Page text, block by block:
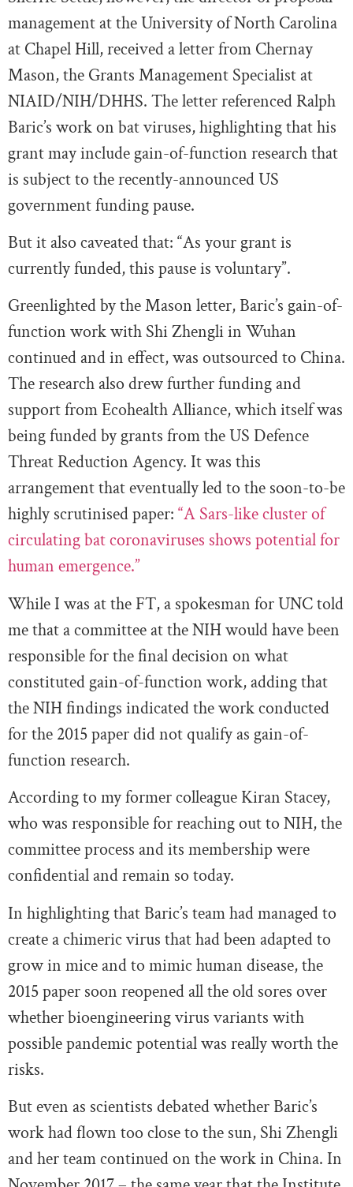
management at the University of North Carolina
at Chapel Hill, received a letter from Chernay
Mason, the Grants Management Specialist at
NIAID/NIH/DHHS. The letter referenced Ralph
Baric’s work on bat viruses, highlighting that his
grant may include gain-of-function research that
is subject to the recently-announced US
government funding pause.
But it also caveated that: “As your grant is
currently funded, this pause is voluntary”.
Greenlighted by the Mason letter, Baric’s gain-of-
function work with Shi Zhengli in Wuhan
continued and in effect, was outsourced to China.
The research also drew further funding and
support from Ecohealth Alliance, which itself was
being funded by grants from the US Defence
Threat Reduction Agency. It was this
arrangement that eventually led to the soon-to-be
highly scrutinised paper: “A Sars-like cluster of
circulating bat coronaviruses shows potential for
human emergence.”
While I was at the FT, a spokesman for UNC told
me that a committee at the NIH would have been
responsible for the final decision on what
constituted gain-of-function work, adding that
the NIH findings indicated the work conducted
for the 2015 paper did not qualify as gain-of-
function research.
According to my former colleague Kiran Stacey,
who was responsible for reaching out to NIH, the
committee process and its membership were
confidential and remain so today.
In highlighting that Baric’s team had managed to
create a chimeric virus that had been adapted to
grow in mice and to mimic human disease, the
2015 paper soon reopened all the old sores over
whether bioengineering virus variants with
possible pandemic potential was really worth the
risks.
But even as scientists debated whether Baric’s
work had flown too close to the sun, Shi Zhengli
and her team continued on the work in China. In